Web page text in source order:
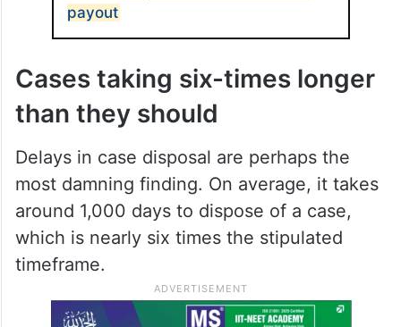
payout
Cases taking six-times longer
than they should
Delays in case disposal are perhaps the
most damning finding. On average, it takes
around 1,000 days to dispose of a case,
which is nearly six times the stipulated
timeframe.